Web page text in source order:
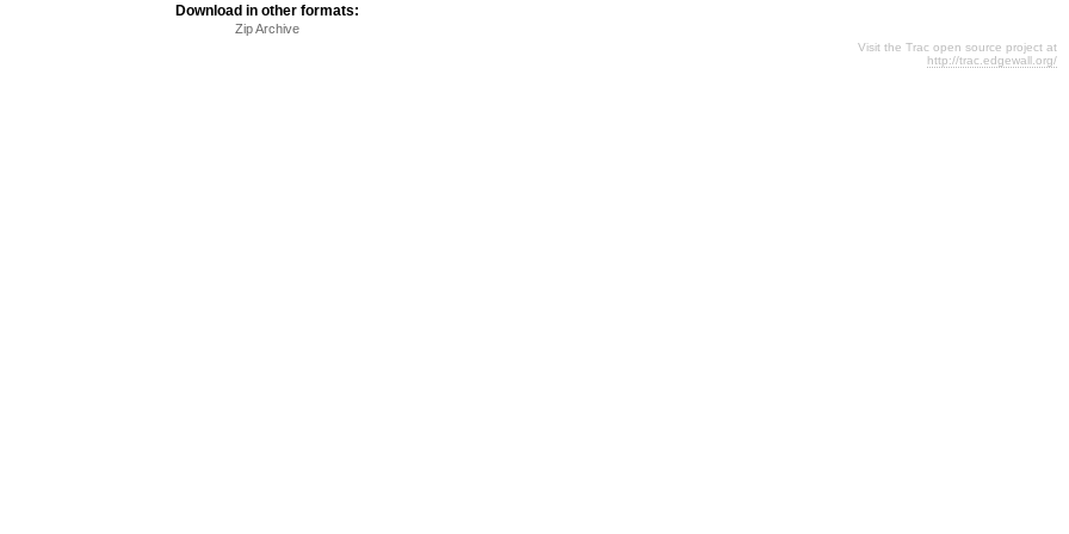
Download in other formats:
Zip Archive
Visit the Trac open source project at
http://trac.edgewall.org/